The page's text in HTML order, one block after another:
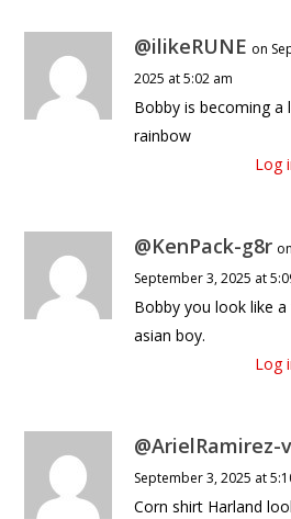
@ilikeRUNE on
2025 at 5:02 am
Bobby is becoming a
rainbow
Log
@KenPack-g8r on
September 3, 2025 at
Bobby you look like
asian boy.
Log
@ArielRamirez-
September 3, 2025 at
Corn shirt Harland